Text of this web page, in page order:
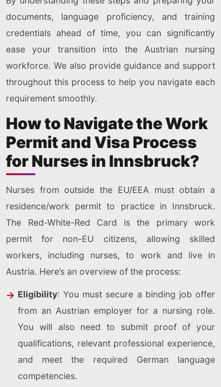
documents, language proficiency, and training
credentials ahead of time, you can significantly
ease your transition into the Austrian nursing
workforce. We also provide guidance and support
throughout this process to help you navigate each
requirement smoothly.
How to Navigate the Work
Permit and Visa Process
for Nurses in Innsbruck?
Nurses from outside the EU/EEA must obtain a
residence/work permit to practice in Innsbruck.
The Red-White-Red Card is the primary work
permit for non-EU citizens, allowing skilled
workers, including nurses, to work and live in
Austria. Here’s an overview of the process:
Eligibility: You must secure a binding job offer
from an Austrian employer for a nursing role.
You will also need to submit proof of your
qualifications, relevant professional experience,
and meet the required German language
competencies.